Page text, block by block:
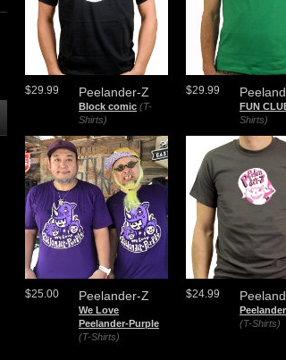
Peelander-Z
Block comic (T-
Shirts)
$29.99
FUN
Shirts)
$29.99
Peelander-Z
We Love
Peelander-Purple
(T-Shirts)
$25.00
(T-Shirts)
$24.99